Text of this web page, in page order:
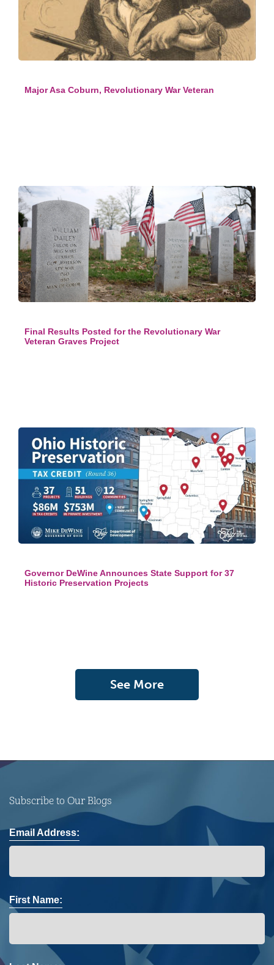
Major Asa Coburn, Revolutionary War Veteran
Final Results Posted for the Revolutionary War
Veteran Graves Project
Governor DeWine Announces State Support for 37
Historic Preservation Projects
See More
Subscribe to Our Blogs
Email Address:
First Name: